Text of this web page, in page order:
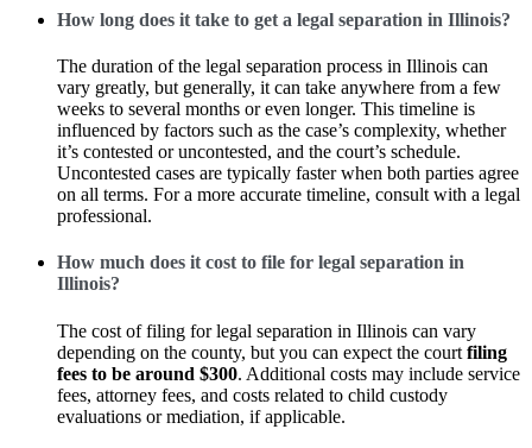
How long does it take to get a legal separation in Illinois?
The duration of the legal separation process in Illinois can
vary greatly, but generally, it can take anywhere from a few
weeks to several months or even longer. This timeline is
influenced by factors such as the case’s complexity, whether
it’s contested or uncontested, and the court’s schedule.
Uncontested cases are typically faster when both parties agree
on all terms. For a more accurate timeline, consult with a legal
professional.
How much does it cost to file for legal separation in
Illinois?
The cost of filing for legal separation in Illinois can vary
depending on the county, but you can expect the court filing
fees to be around $300. Additional costs may include service
fees, attorney fees, and costs related to child custody
evaluations or mediation, if applicable.